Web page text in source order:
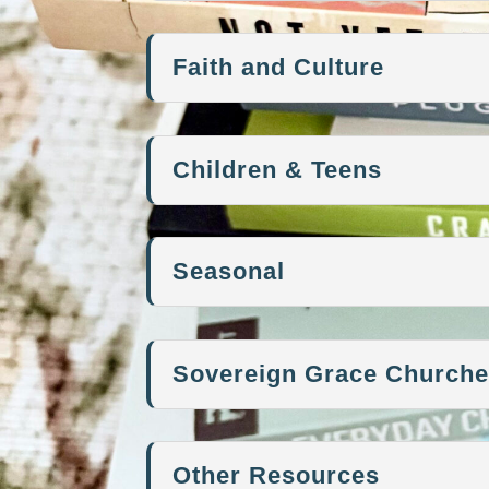
Faith and Culture
Children & Teens
Seasonal
Sovereign Grace
Other Resources